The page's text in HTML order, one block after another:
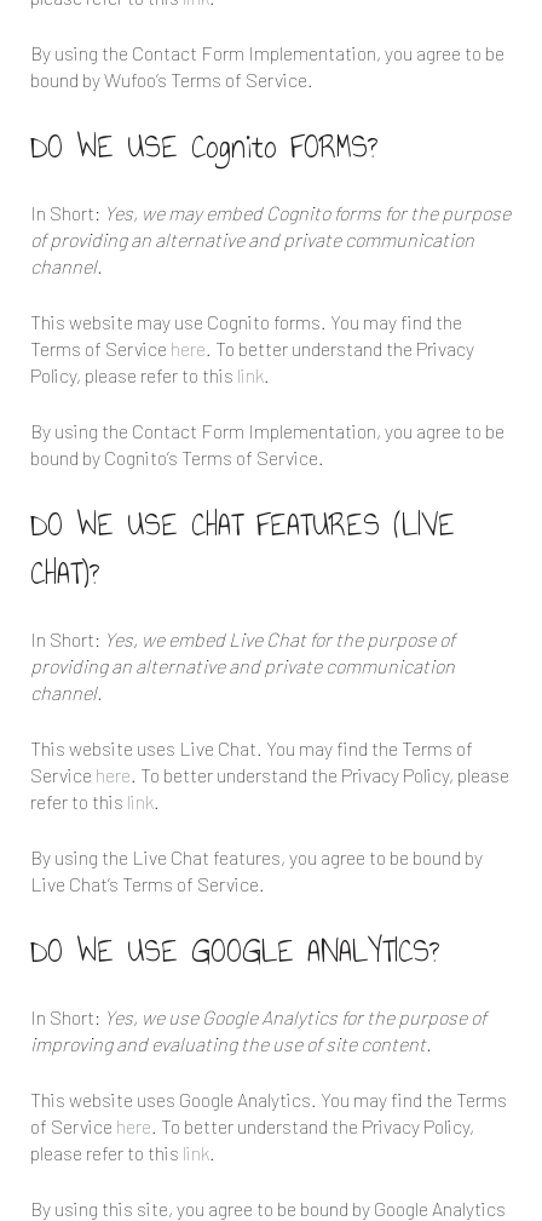
By using the Contact Form Implementation, you agree to be
bound by Wufoo’s Terms of Service.
DO WE USE Cognito FORMS?
In Short: Yes, we may embed Cognito forms for the purpose
of providing an alternative and private communication
channel.
This website may use Cognito forms. You may find the
Terms of Service here. To better understand the Privacy
Policy, please refer to this link.
By using the Contact Form Implementation, you agree to be
bound by Cognito’s Terms of Service.
DO WE USE CHAT FEATURES (LIVE
CHAT)?
In Short: Yes, we embed Live Chat for the purpose of
providing an alternative and private communication
channel.
This website uses Live Chat. You may find the Terms of
Service here. To better understand the Privacy Policy, please
refer to this link.
By using the Live Chat features, you agree to be bound by
Live Chat’s Terms of Service.
DO WE USE GOOGLE ANALYTICS?
In Short: Yes, we use Google Analytics for the purpose of
improving and evaluating the use of site content.
This website uses Google Analytics. You may find the Terms
of Service here. To better understand the Privacy Policy,
please refer to this link.
By using this site, you agree to be bound by Google Analytics